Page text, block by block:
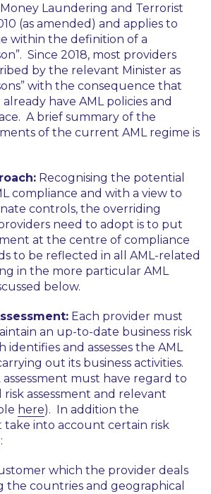
Laundering and Terrorist
(as amended) and applies to
within the definition of a
Since 2018, most providers
by the relevant Minister as
with the consequence that
have AML policies and
A brief summary of the
of the current AML regime is
Recognising the potential
compliance and with a view to
controls, the overriding
need to adopt is to put
at the centre of compliance
to be reflected in all AML-related
in the more particular AML
below.
Each provider must
an up-to-date business risk
identifies and assesses the AML
out its business activities.
assessment must have regard to
risk assessment and relevant
here). In addition the
take into account certain risk
which the provider deals
the countries and geographical